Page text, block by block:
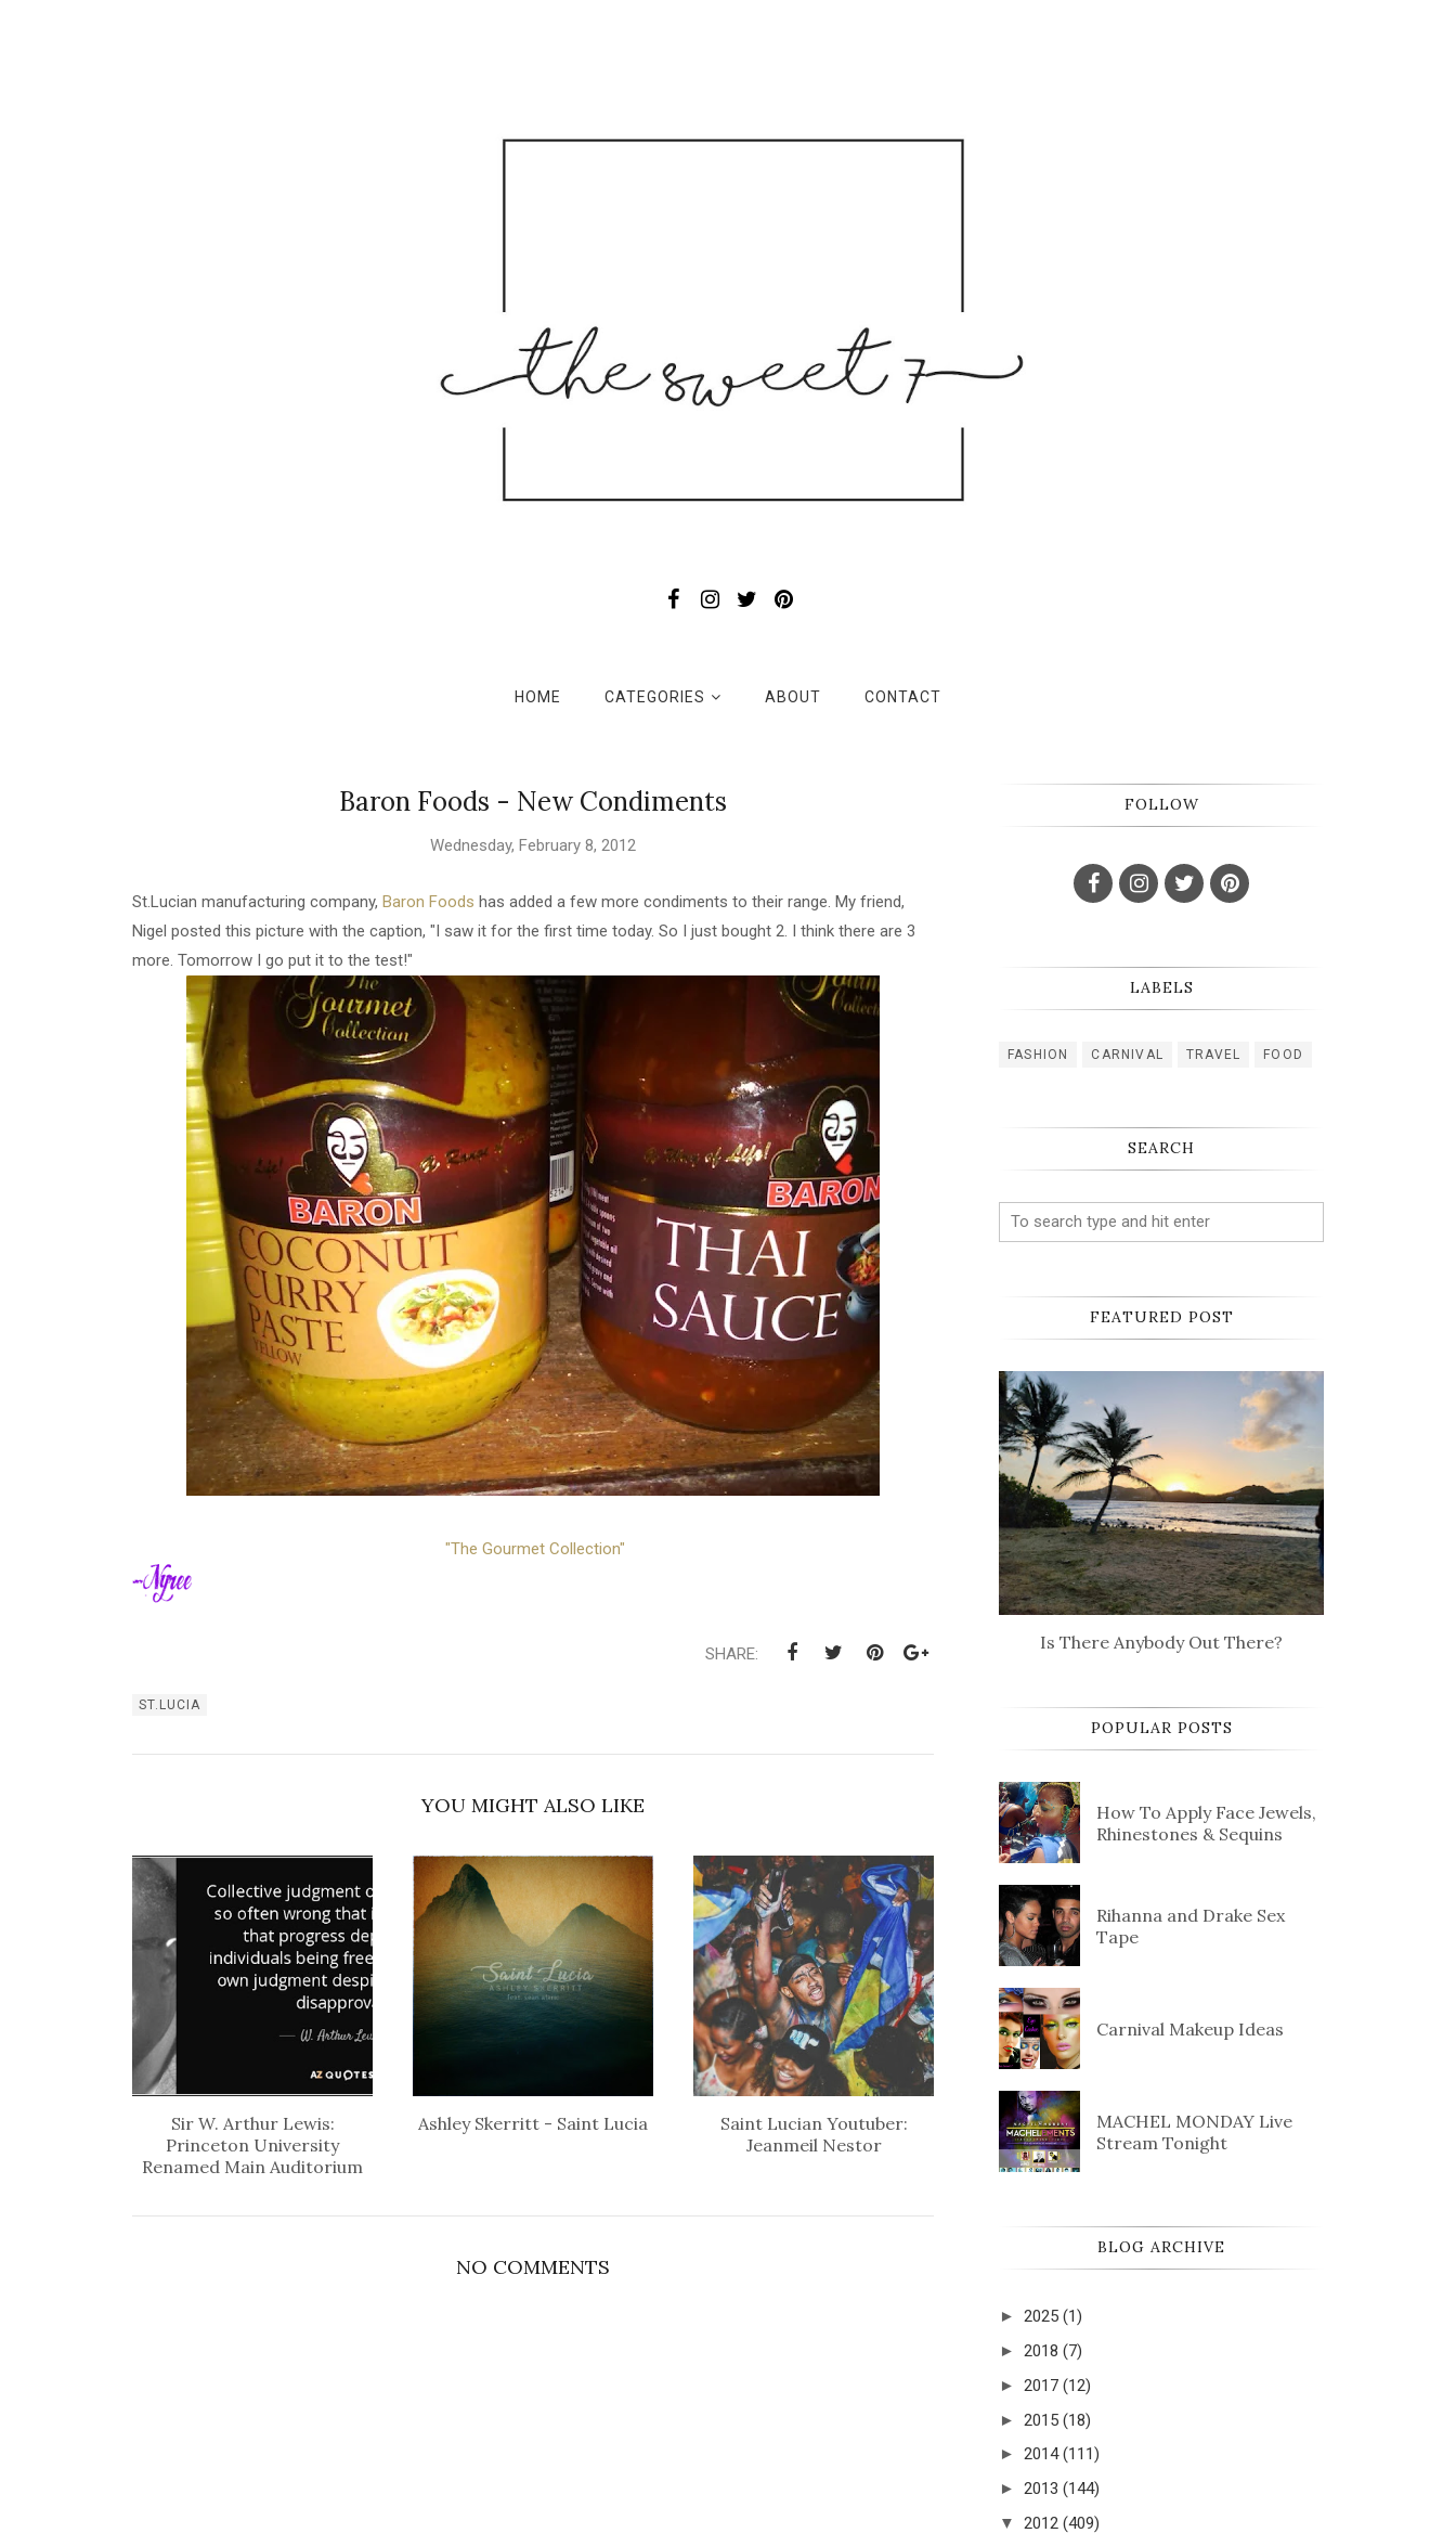
HOME CATEGORIES ABOUT CONTACT
Baron Foods - New Condiments
Wednesday, February 8, 2012
St.Lucian manufacturing company, Baron Foods has added a few more condiments to their range. My friend,
Nigel posted this picture with the caption, "I saw it for the first time today. So I just bought 2. I think there are 3
more. Tomorrow I go put it to the test!"
"The Gourmet Collection"
SHARE:
ST.LUCIA
YOU MIGHT ALSO LIKE
Sir W. Arthur Lewis:
Princeton University
Renamed Main Auditorium
Ashley Skerritt - Saint Lucia
Saint Lucian Youtuber:
Jeanmeil Nestor
NO COMMENTS
FOLLOW
LABELS
FASHION CARNIVAL TRAVEL FOOD
SEARCH
FEATURED POST
Is There Anybody Out There?
POPULAR POSTS
How To Apply Face Jewels,
Rhinestones & Sequins
Rihanna and Drake Sex
Tape
Carnival Makeup Ideas
MACHEL MONDAY Live
Stream Tonight
BLOG ARCHIVE
► 2025 (1)
► 2018 (7)
► 2017 (12)
► 2015 (18)
► 2014 (111)
► 2013 (144)
▼ 2012 (409)